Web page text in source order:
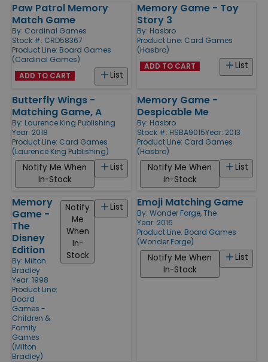
Paw Patrol Memory
Match Game
By: Cardinal Games
Stock #: CRD58367
Product Line: Board Games
(Cardinal Games)
List
ADD TO CART
Memory Game - Toy
Story 3
By: Hasbro
Product Line: Card Games
(Hasbro)
List
ADD TO CART
Butterfly Wings -
Matching Game, A
By: Laurence King Publishing
Year: 2018
Product Line: Card Games
(Laurence King Publishing)
List
Notify Me When
In-Stock
Memory Game -
Despicable Me
By: Hasbro
Stock #: HSBA9015Year: 2013
Product Line: Card Games
(Hasbro)
List
Notify Me When
In-Stock
Memory
Game -
The
Disney
Edition
By: Milton
Bradley
Year: 1998
Product Line:
Board
Games -
Children &
Family
Games
(Milton
Bradley)
List
Notify
Me
When
In-
Stock
Emoji Matching Game
By: Wonder Forge, The
Year: 2016
Product Line: Board Games
(Wonder Forge)
List
Notify Me When
In-Stock